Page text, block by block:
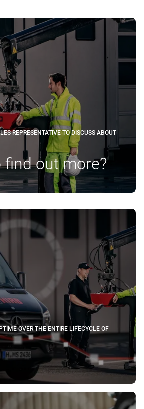
REPRESENTATIVE TO DISCUSS ABOUT
find out more?
OVER THE ENTIRE LIFECYCLE OF